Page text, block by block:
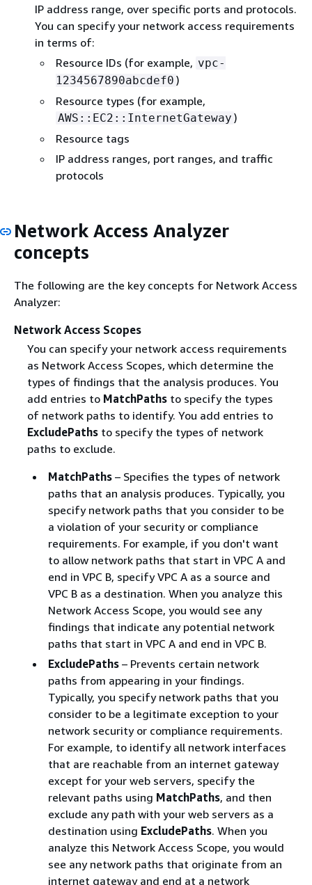
IP address range, over specific ports and protocols.
You can specify your network access requirements
in terms of:
Resource IDs (for example, vpc-
1234567890abcdef0 )
Resource types (for example,
AWS::EC2::InternetGateway )
Resource tags
IP address ranges, port ranges, and traffic
protocols
Network Access Analyzer
concepts
The following are the key concepts for Network Access
Analyzer:
Network Access Scopes
You can specify your network access requirements
as Network Access Scopes, which determine the
types of findings that the analysis produces. You
add entries to MatchPathsto specify the types
of network paths to identify. You add entries to
ExcludePathsto specify the types of network
paths to exclude.
MatchPaths– Specifies the types of network
paths that an analysis produces. Typically, you
specify network paths that you consider to be
a violation of your security or compliance
requirements. For example, if you don't want
to allow network paths that start in VPC A and
end in VPC B, specify VPC A as a source and
VPC B as a destination. When you analyze this
Network Access Scope, you would see any
findings that indicate any potential network
paths that start in VPC A and end in VPC B.
ExcludePaths– Prevents certain network
paths from appearing in your findings.
Typically, you specify network paths that you
consider to be a legitimate exception to your
network security or compliance requirements.
For example, to identify all network interfaces
that are reachable from an internet gateway
except for your web servers, specify the
relevant paths using MatchPaths, and then
exclude any path with your web servers as a
destination using ExcludePaths. When you
analyze this Network Access Scope, you would
see any network paths that originate from an
internet gateway and end at a network